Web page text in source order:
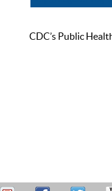
CDC’s Public